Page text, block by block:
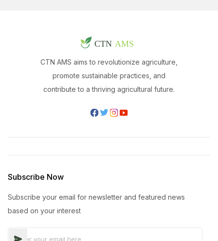
CTN AMS aims to revolutionize agriculture,
promote sustainable practices, and
contribute to a thriving agricultural future.
Subscribe Now
Subscribe your email for newsletter and featured news
based on your interest